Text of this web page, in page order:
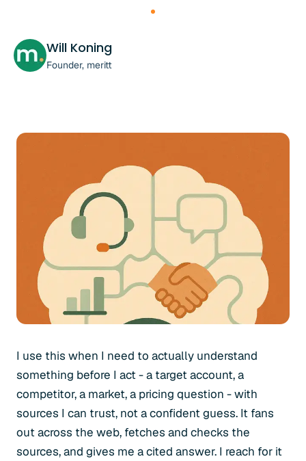
Will Koning
Founder, meritt
I use this when I need to actually understand
something before I act - a target account, a
competitor, a market, a pricing question - with
sources I can trust, not a confident guess. It fans
out across the web, fetches and checks the
sources, and gives me a cited answer. I reach for it